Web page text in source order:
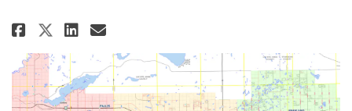
Share Enforcement Services on
Share Enforcement Services
Share Enforcement
Email Enforcement